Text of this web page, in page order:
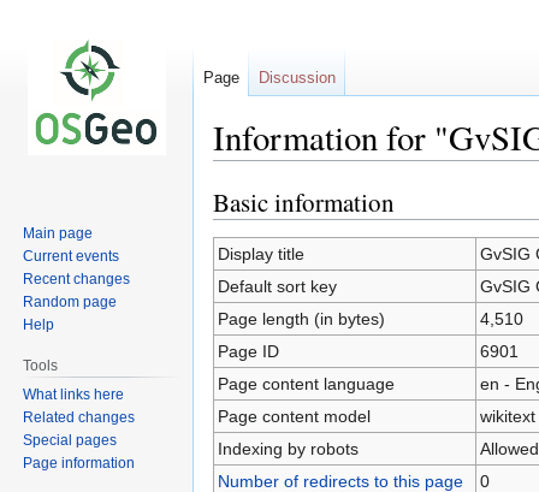
Information for
Jump
to
navigation
Jump
to
search
Basic information
Display title
GvSIG
Default sort key
GvSIG
Page length (in bytes)
4,510
Page ID
6901
Page content language
en -
Page content model
wikitext
Indexing by robots
Allowed
Number of redirects to this page
0
Page Discussion
Main page
Current events
Recent changes
Random page
Help
Tools
What links here
Related changes
Special pages
Page information